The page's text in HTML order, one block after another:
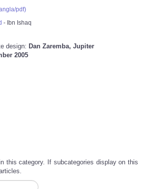
pdf)
- Ibn Ishaq
design: Dan Zaremba, Jupiter
2005
this category. If subcategories display on this